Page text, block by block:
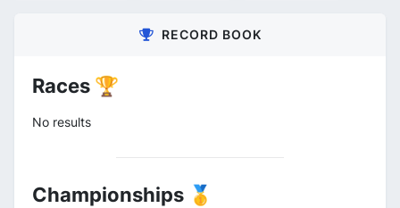
RECORD BOOK
Races 🏆
No results
Championships 🥇